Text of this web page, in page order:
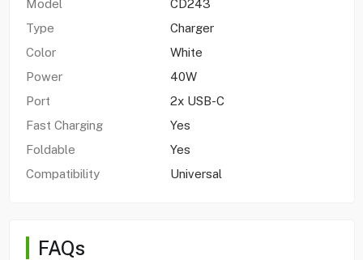
Model
CD243
Type
Charger
Color
White
Power
40W
Port
2x USB-C
Fast Charging
Yes
Foldable
Yes
Compatibility
Universal
FAQs